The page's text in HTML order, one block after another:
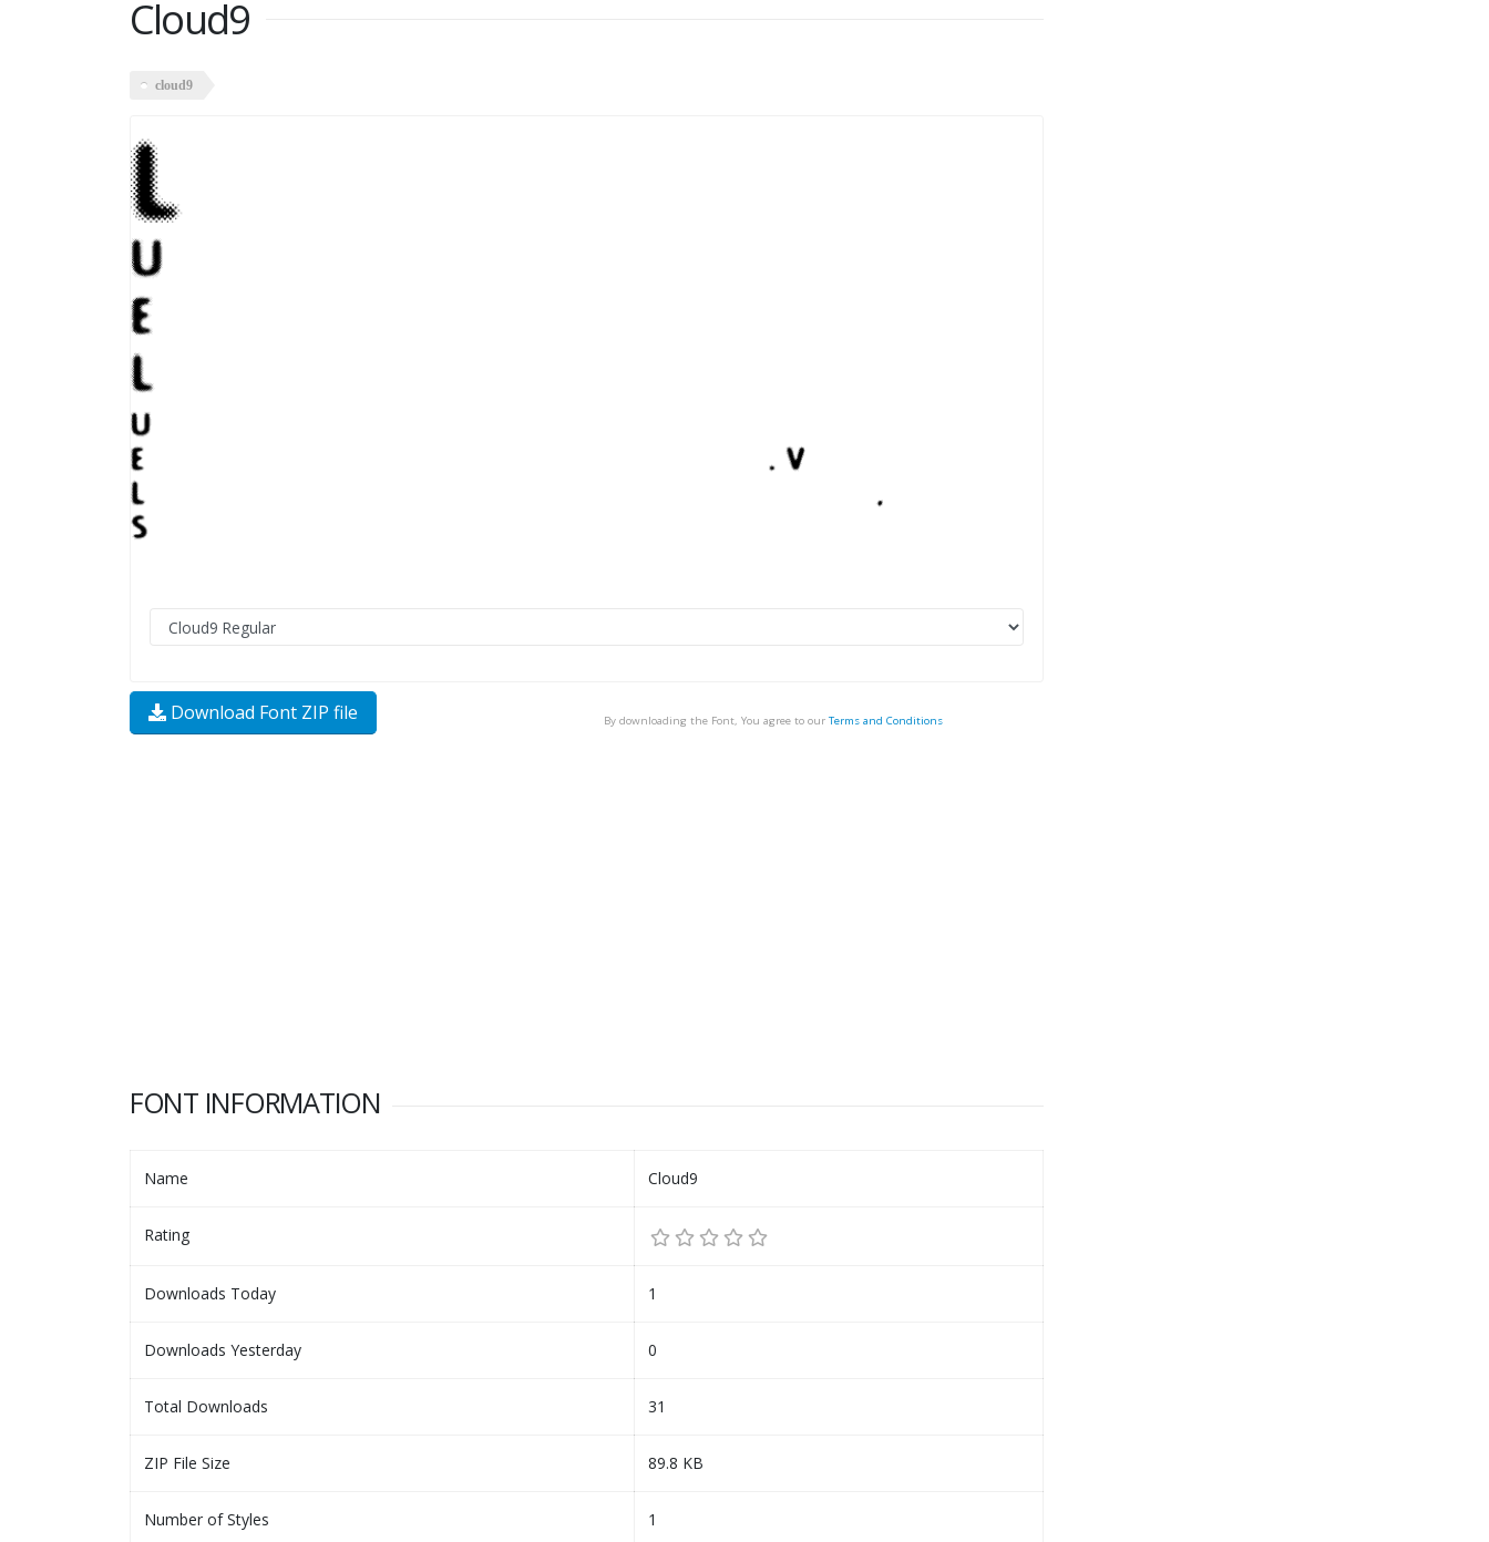
Cloud9
cloud9
Download Font ZIP file By downloading the Font, You agree to our Terms and Conditions
FONT INFORMATION
Name Cloud9
Rating
Downloads Today 1
Downloads Yesterday 0
Total Downloads 31
ZIP File Size 89.8 KB
Number of Styles 1